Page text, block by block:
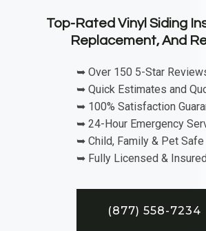
Top-Rated Vinyl Siding
Replacement, And
➥ Over 150 5-Star
➥ Quick Estimates and
➥ 100% Satisfaction
➥ 24-Hour Emergency
➥ Child, Family & Pet Safe
➥ Fully Licensed &
(877) 558-7234